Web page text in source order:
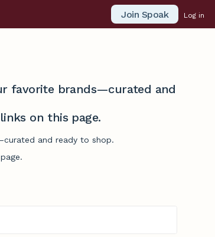
Join Spoak Log in
favorite brands—curated and
on this page.
and ready to shop.